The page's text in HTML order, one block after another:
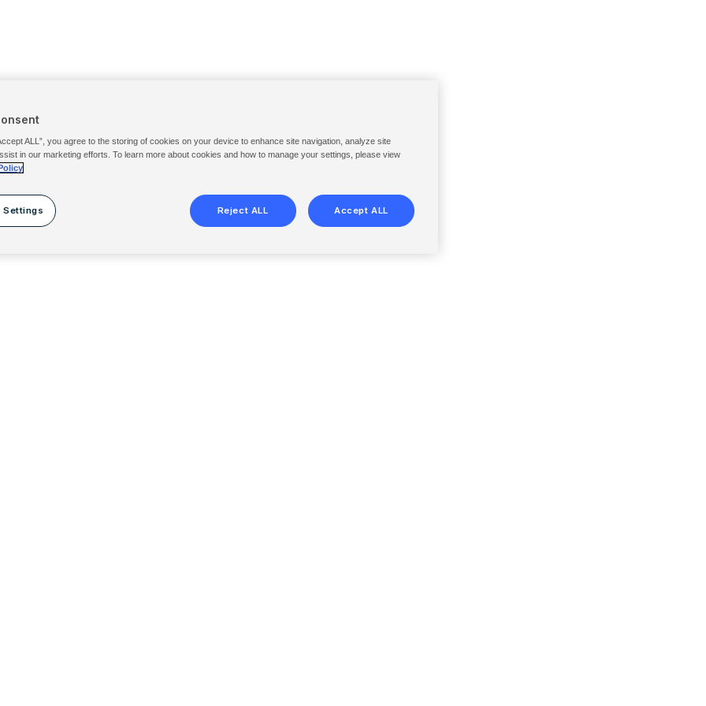
ALL”, you agree to the storing of cookies on your device to enhance site navigation, analyze site
in our marketing efforts. To learn more about cookies and how to manage your settings, please view
Settings Reject ALL Accept ALL